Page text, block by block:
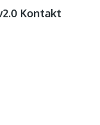
Kontakt